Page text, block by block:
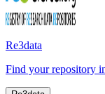
Re3data
Find your repository